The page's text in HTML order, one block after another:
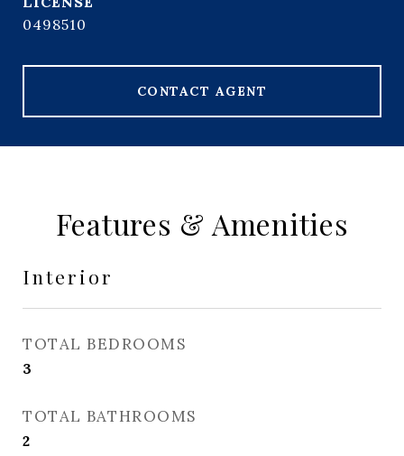
0498510
CONTACT AGENT
Features & Amenities
Interior
TOTAL BEDROOMS
3
TOTAL BATHROOMS
2